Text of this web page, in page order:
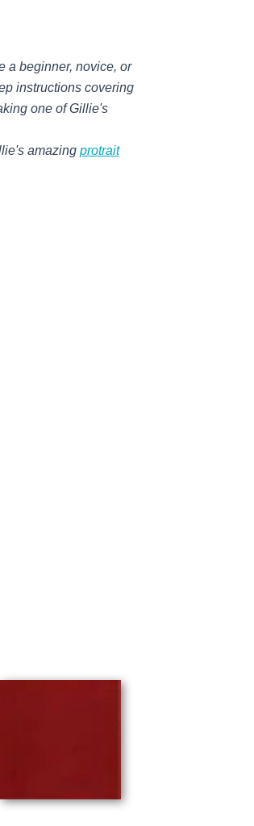
a beginner, novice, or
instructions covering
one ofGillie's
amazing protrait